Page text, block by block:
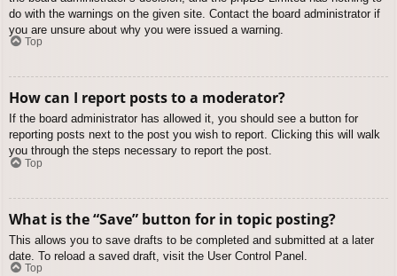
do with the warnings on the given site. Contact the board administrator if
you are unsure about why you were issued a warning.
Top
How can I report posts to a moderator?
If the board administrator has allowed it, you should see a button for
reporting posts next to the post you wish to report. Clicking this will walk
you through the steps necessary to report the post.
Top
What is the “Save” button for in topic posting?
This allows you to save drafts to be completed and submitted at a later
date. To reload a saved draft, visit the User Control Panel.
Top